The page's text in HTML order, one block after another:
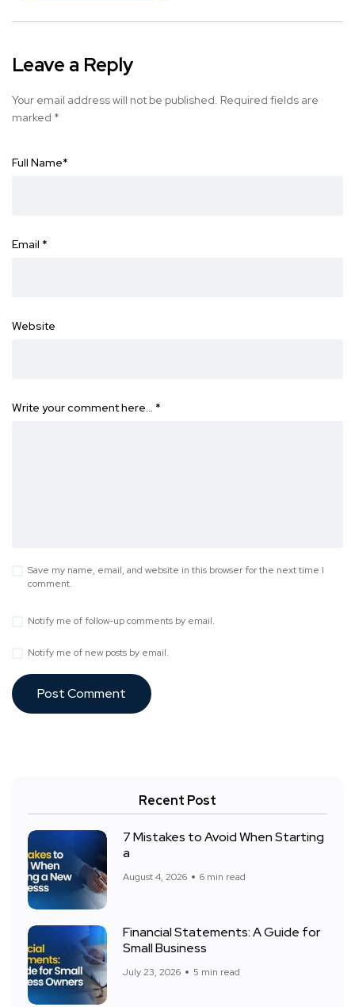
Leave a Reply
Your email address will not be published. Required fields are
marked *
Full Name*
Email *
Website
Write your comment here… *
Save my name, email, and website in this browser for the next time I
comment.
Notify me of follow-up comments by email.
Notify me of new posts by email.
Recent Post
7 Mistakes to Avoid When Starting
a
August 4, 2026 6 min read
Financial Statements: A Guide for
Small Business
July 23, 2026 5 min read